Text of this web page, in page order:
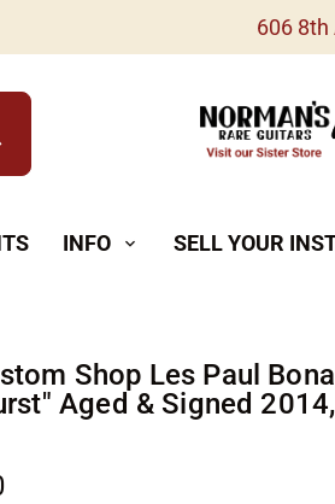
606 8th
INFO expand_more SELL YOUR
Shop Les Paul
Aged & Signed